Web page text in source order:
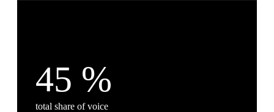
45 %
total share of voice